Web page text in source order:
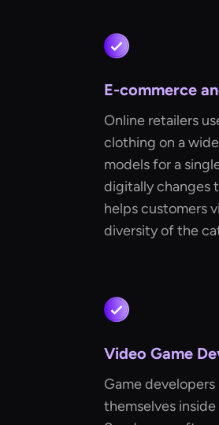
E-commerce
Online retailers
clothing on a
models for a
digitally changes
helps customers
diversity of the
Video Game
Game
themselves